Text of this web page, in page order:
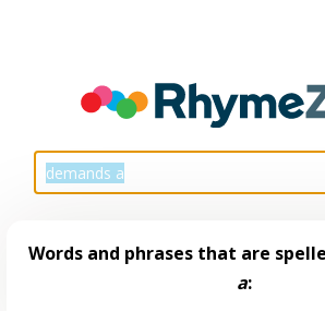
Words and phrases that are
a: